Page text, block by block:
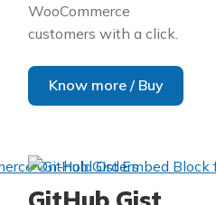
WooCommerce
customers with a click.
Know more / Buy